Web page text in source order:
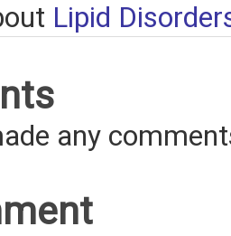
Lipid
any